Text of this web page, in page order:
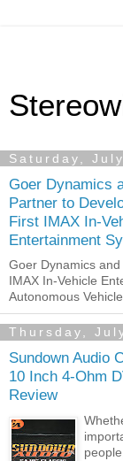
Saturday,
Goer Dynamics
Partner to
First IMAX In-
Entertainment
Goer Dynamics
IMAX In-Vehicle
Autonomous
Thursday,
Sundown Audio
10 Inch 4-Ohm
Review